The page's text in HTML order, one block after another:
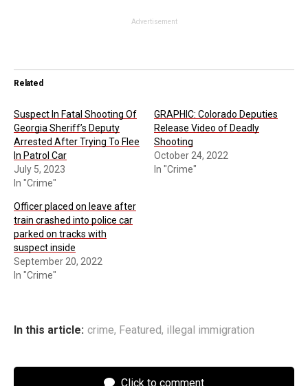
Advertisement
Related
Suspect In Fatal Shooting Of
Georgia Sheriff’s Deputy
Arrested After Trying To Flee
In Patrol Car
July 5, 2023
In "Crime"
GRAPHIC: Colorado Deputies
Release Video of Deadly
Shooting
October 24, 2022
In "Crime"
Officer placed on leave after
train crashed into police car
parked on tracks with
suspect inside
September 20, 2022
In "Crime"
In this article: crime, Featured, illegal immigration
Click to comment